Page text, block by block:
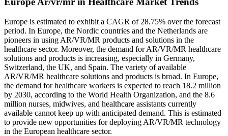
Europe is estimated to exhibit a CAGR of 28.75% over the forecast
period. In Europe, the Nordic countries and the Netherlands are
pioneers in using AR/VR/MR products and solutions in the
healthcare sector. Moreover, the demand for AR/VR/MR healthcare
solutions and products is increasing, especially in Germany,
Switzerland, the UK, and Spain. The variety of available
AR/VR/MR healthcare solutions and products is broad. In Europe,
the demand for healthcare workers is expected to reach 18.2 million
by 2030, according to the World Health Organization, and the 8.6
million nurses, midwives, and healthcare assistants currently
available cannot keep up with anticipated demand. This is estimated
to provide new opportunities for deploying AR/VR/MR technology
in the European healthcare sector.